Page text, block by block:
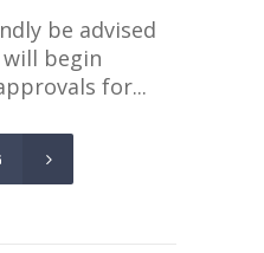
be advised
begin
for...